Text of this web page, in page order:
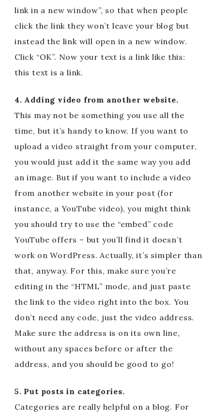
link in a new window”, so that when people
click the link they won’t leave your blog but
instead the link will open in a new window.
Click “OK”. Now your text is a link like this:
this text is a link.
4. Adding video from another website.
This may not be something you use all the
time, but it’s handy to know. If you want to
upload a video straight from your computer,
you would just add it the same way you add
an image. But if you want to include a video
from another website in your post (for
instance, a YouTube video), you might think
you should try to use the “embed” code
YouTube offers – but you’ll find it doesn’t
work on WordPress. Actually, it’s simpler than
that, anyway. For this, make sure you’re
editing in the “HTML” mode, and just paste
the link to the video right into the box. You
don’t need any code, just the video address.
Make sure the address is on its own line,
without any spaces before or after the
address, and you should be good to go!
5. Put posts in categories.
Categories are really helpful on a blog. For